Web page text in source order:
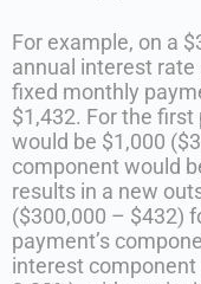
For example, on a
annual interest
fixed monthly
$1,432. For the
would be $1,000
component would
results in a new
($300,000 – $432)
payment’s
interest component